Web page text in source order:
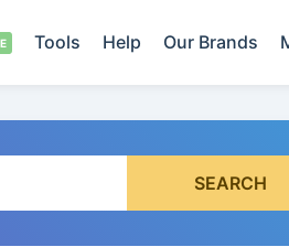
Tools Help Our Brands
SEARCH